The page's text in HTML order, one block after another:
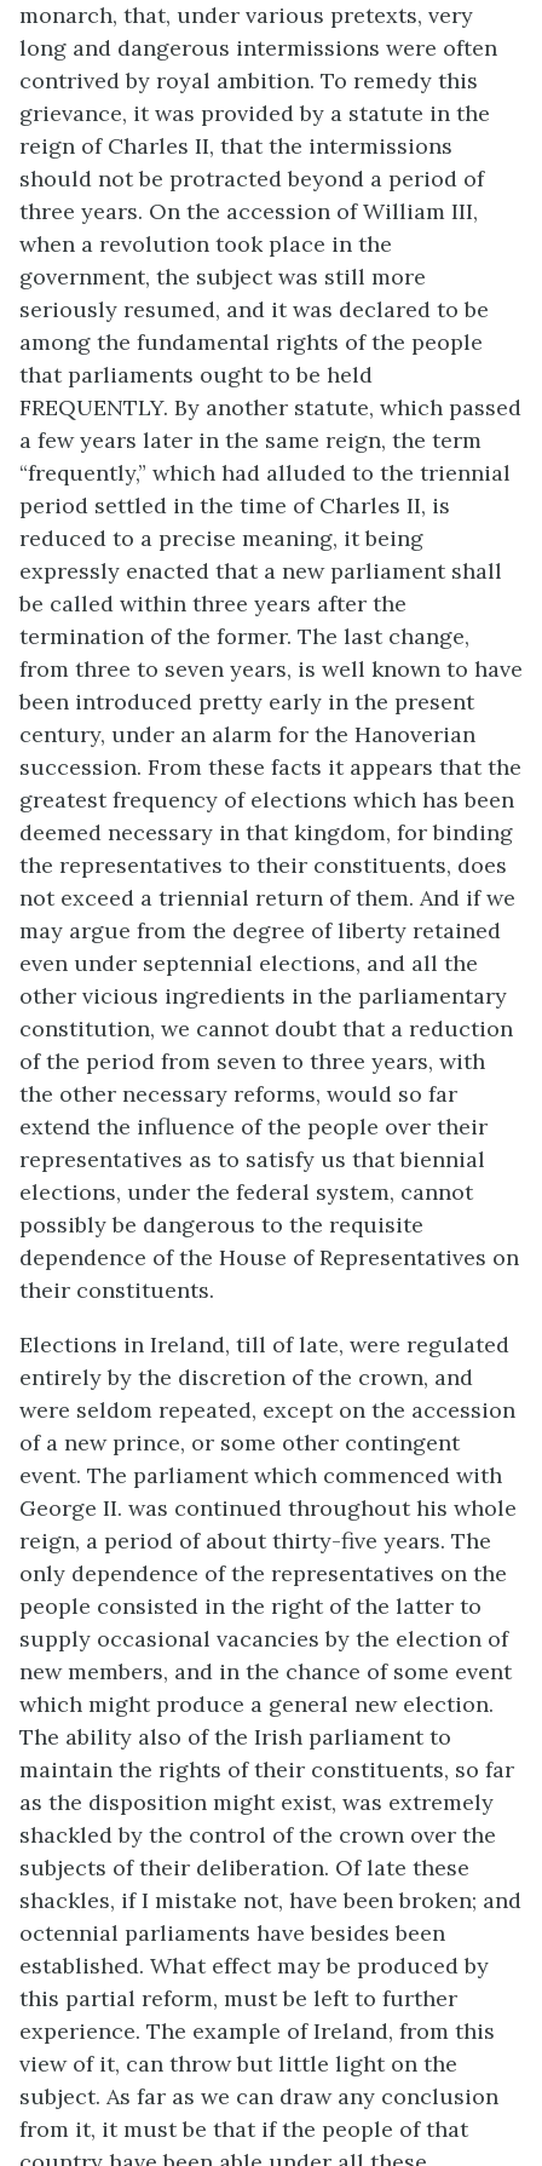
monarch, that, under various pretexts, very
long and dangerous intermissions were often
contrived by royal ambition. To remedy this
grievance, it was provided by a statute in the
reign of Charles II, that the intermissions
should not be protracted beyond a period of
three years. On the accession of William III,
when a revolution took place in the
government, the subject was still more
seriously resumed, and it was declared to be
among the fundamental rights of the people
that parliaments ought to be held
FREQUENTLY. By another statute, which passed
a few years later in the same reign, the term
“frequently,” which had alluded to the triennial
period settled in the time of Charles II, is
reduced to a precise meaning, it being
expressly enacted that a new parliament shall
be called within three years after the
termination of the former. The last change,
from three to seven years, is well known to have
been introduced pretty early in the present
century, under an alarm for the Hanoverian
succession. From these facts it appears that the
greatest frequency of elections which has been
deemed necessary in that kingdom, for binding
the representatives to their constituents, does
not exceed a triennial return of them. And if we
may argue from the degree of liberty retained
even under septennial elections, and all the
other vicious ingredients in the parliamentary
constitution, we cannot doubt that a reduction
of the period from seven to three years, with
the other necessary reforms, would so far
extend the influence of the people over their
representatives as to satisfy us that biennial
elections, under the federal system, cannot
possibly be dangerous to the requisite
dependence of the House of Representatives on
their constituents.
Elections in Ireland, till of late, were regulated
entirely by the discretion of the crown, and
were seldom repeated, except on the accession
of a new prince, or some other contingent
event. The parliament which commenced with
George II. was continued throughout his whole
reign, a period of about thirty-five years. The
only dependence of the representatives on the
people consisted in the right of the latter to
supply occasional vacancies by the election of
new members, and in the chance of some event
which might produce a general new election.
The ability also of the Irish parliament to
maintain the rights of their constituents, so far
as the disposition might exist, was extremely
shackled by the control of the crown over the
subjects of their deliberation. Of late these
shackles, if I mistake not, have been broken; and
octennial parliaments have besides been
established. What effect may be produced by
this partial reform, must be left to further
experience. The example of Ireland, from this
view of it, can throw but little light on the
subject. As far as we can draw any conclusion
from it, it must be that if the people of that